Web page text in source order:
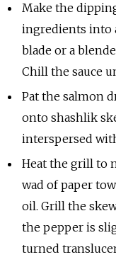
Make the
ingredients into
blade or a
Chill the sauce
Pat the salmon
onto shashlik
interspersed
Heat the grill to
wad of paper
oil. Grill the
the pepper is
turned